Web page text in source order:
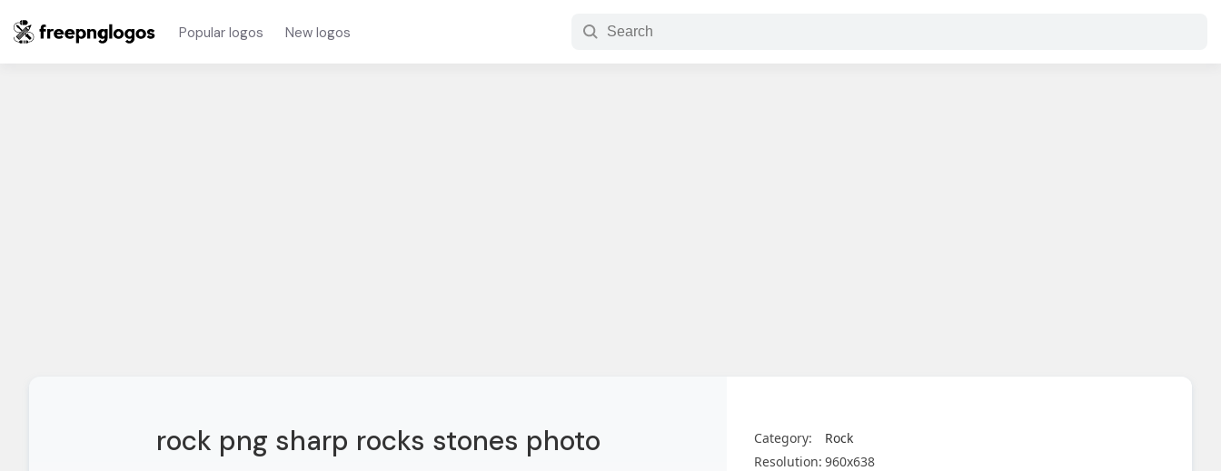
Popular logos New logos
rock png sharp rocks stones photo Category:
Rock
Resolution: 960x638